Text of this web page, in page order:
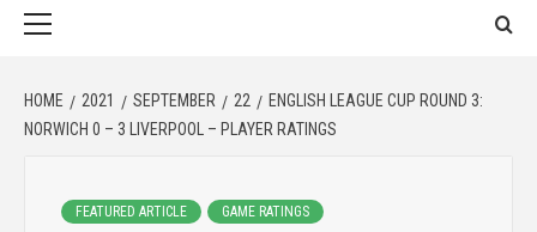
HOME 2021 SEPTEMBER 22
ENGLISH LEAGUE CUP ROUND 3:
NORWICH 0 – 3 LIVERPOOL – PLAYER RATINGS
FEATURED ARTICLE GAME RATINGS